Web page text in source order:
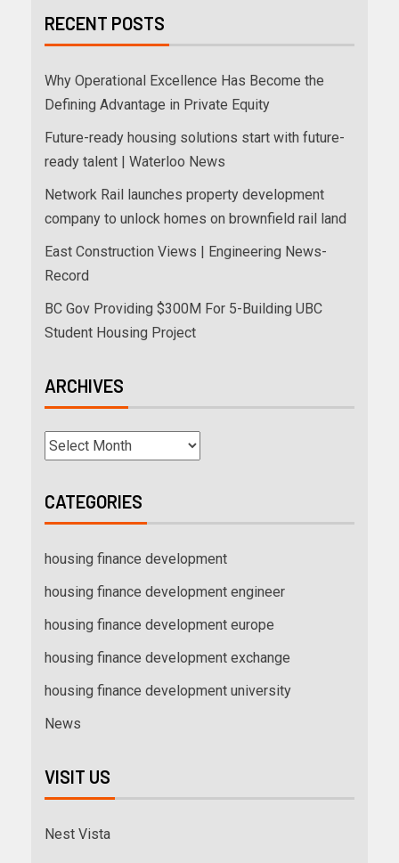
RECENT POSTS
Why Operational Excellence Has Become the
Defining Advantage in Private Equity
Future-ready housing solutions start with future-
ready talent | Waterloo News
Network Rail launches property development
company to unlock homes on brownfield rail land
East Construction Views | Engineering News-
Record
BC Gov Providing $300M For 5-Building UBC
Student Housing Project
ARCHIVES
CATEGORIES
housing finance development
housing finance development engineer
housing finance development europe
housing finance development exchange
housing finance development university
News
VISIT US
Nest Vista